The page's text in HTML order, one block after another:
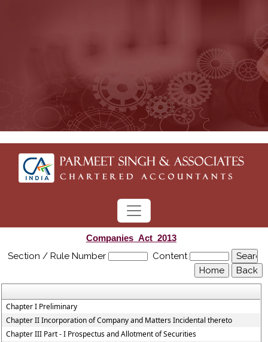
Companies_Act_2013
Section / Rule Number Content
Chapter I Preliminary
Chapter II Incorporation of Company and Matters Incidental thereto
Chapter III Part - I Prospectus and Allotment of Securities